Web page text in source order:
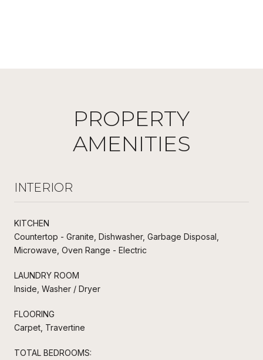
PROPERTY
AMENITIES
INTERIOR
KITCHEN
Countertop - Granite, Dishwasher, Garbage Disposal,
Microwave, Oven Range - Electric
LAUNDRY ROOM
Inside, Washer / Dryer
FLOORING
Carpet, Travertine
TOTAL BEDROOMS: